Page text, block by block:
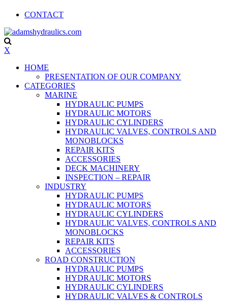
CONTACT
X
HOME
PRESENTATION OF OUR COMPANY
CATEGORIES
MARINE
HYDRAULIC PUMPS
HYDRAULIC MOTORS
HYDRAULIC CYLINDERS
HYDRAULIC VALVES, CONTROLS AND
MONOBLOCKS
REPAIR KITS
ACCESSORIES
DECK MACHINERY
INSPECTION – REPAIR
INDUSTRY
HYDRAULIC PUMPS
HYDRAULIC MOTORS
HYDRAULIC CYLINDERS
HYDRAULIC VALVES, CONTROLS AND
MONOBLOCKS
REPAIR KITS
ACCESSORIES
ROAD CONSTRUCTION
HYDRAULIC PUMPS
HYDRAULIC MOTORS
HYDRAULIC CYLINDERS
HYDRAULIC VALVES & CONTROLS